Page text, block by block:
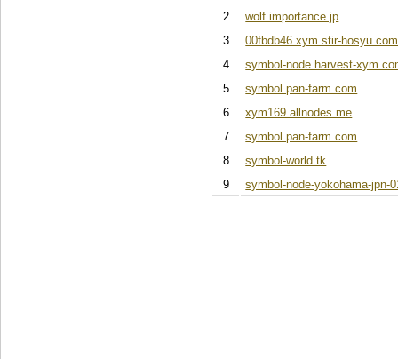
2
wolf.importance.jp
3
00fbdb46.xym.stir-hosyu.com
4
symbol-node.harvest-
5
symbol.pan-farm.com
6
xym169.allnodes.me
7
symbol.pan-farm.com
8
symbol-world.tk
9
symbol-node-yokohama-jpn-